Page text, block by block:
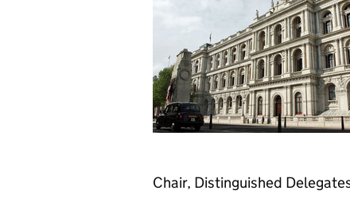
Chair, Distinguished